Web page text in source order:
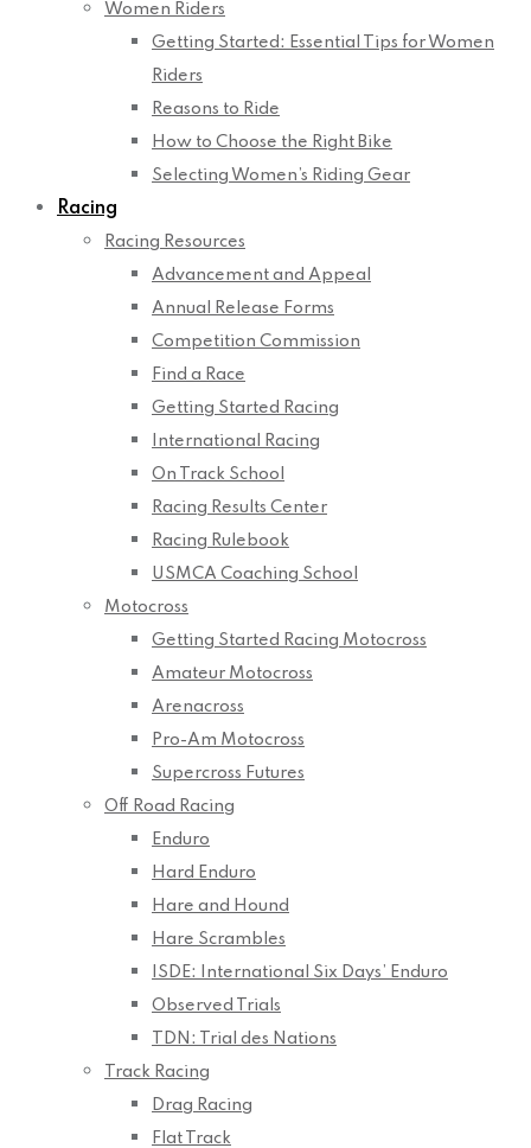
Women Riders
Getting Started: Essential Tips for Women
Riders
Reasons to Ride
How to Choose the Right Bike
Selecting Women’s Riding Gear
Racing
Racing Resources
Advancement and Appeal
Annual Release Forms
Competition Commission
Find a Race
Getting Started Racing
International Racing
On Track School
Racing Results Center
Racing Rulebook
USMCA Coaching School
Motocross
Getting Started Racing Motocross
Amateur Motocross
Arenacross
Pro-Am Motocross
Supercross Futures
Off Road Racing
Enduro
Hard Enduro
Hare and Hound
Hare Scrambles
ISDE: International Six Days’ Enduro
Observed Trials
TDN: Trial des Nations
Track Racing
Drag Racing
Flat Track